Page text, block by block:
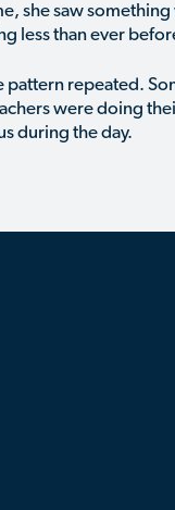
she saw
less than ever
pattern repeated.
were doing
during the day.